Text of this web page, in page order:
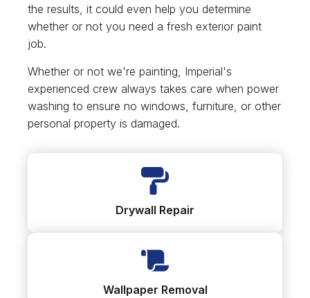
the results, it could even help you determine
whether or not you need a fresh exterior paint
job.
Whether or not we're painting, Imperial's
experienced crew always takes care when power
washing to ensure no windows, furniture, or other
personal property is damaged.
Drywall Repair
Wallpaper Removal